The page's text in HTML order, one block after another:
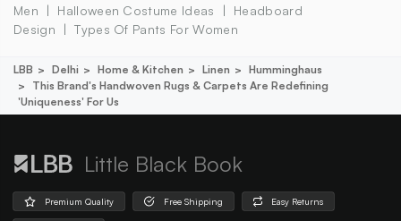
Men
Halloween Costume Ideas
Headboard
Design
Types Of Pants For Women
LBB Delhi Home & Kitchen Linen
Humminghaus
This Brand's Handwoven Rugs & Carpets Are Redefining
'uniqueness' For Us
Little Black Book
Premium Quality Free Shipping Easy Returns